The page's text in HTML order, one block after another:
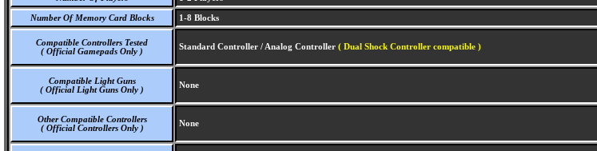
Number Of Memory Card Blocks 1-8 Blocks
Compatible Controllers Tested
( Official Gamepads Only )
Standard Controller / Analog Controller ( Dual Shock Controller compatible )
Compatible Light Guns
( Official Light Guns Only )
None
Other Compatible Controllers
( Official Controllers Only )
None